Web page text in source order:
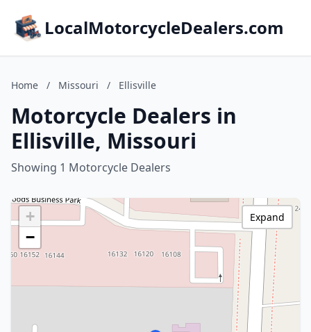
LocalMotorcycleDealers.com
Home / Missouri / Ellisville
Motorcycle Dealers in
Ellisville, Missouri
Showing 1 Motorcycle Dealers
+
−
Expand